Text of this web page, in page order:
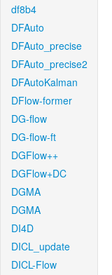
df8b4
DFAuto
DFAuto_precise
DFAuto_precise2
DFAutoKalman
DFlow-former
DG-flow
DG-flow-ft
DGFlow++
DGFlow+DC
DGMA
DGMA
DI4D
DICL_update
DICL-Flow